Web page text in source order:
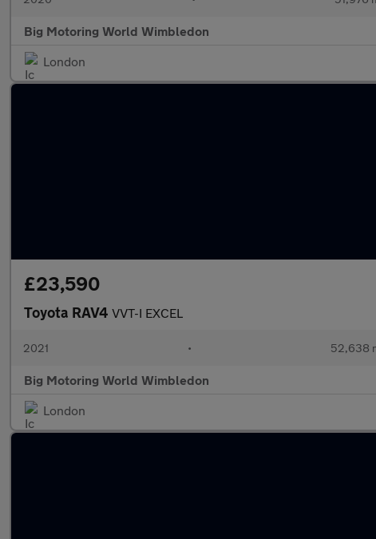
Big Motoring World Wimbledon
London
£23,590
Toyota RAV4 VVT-I EXCEL
2021 • 52,638
Big Motoring World Wimbledon
London